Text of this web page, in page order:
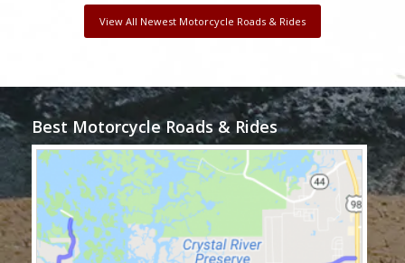
View All Newest Motorcycle Roads & Rides
Best Motorcycle Roads & Rides